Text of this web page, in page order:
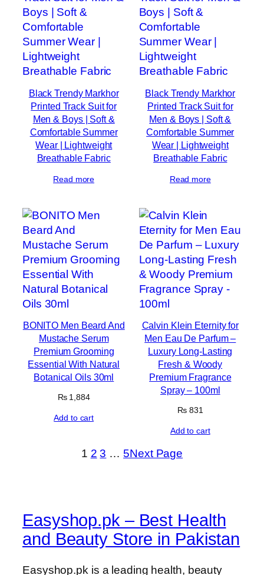
Black Trendy Markhor
Printed Track Suit for
Men & Boys | Soft &
Comfortable Summer
Wear | Lightweight
Breathable Fabric
Read more
Black Trendy Markhor
Printed Track Suit for
Men & Boys | Soft &
Comfortable Summer
Wear | Lightweight
Breathable Fabric
Read more
BONITO Men Beard And
Mustache Serum
Premium Grooming
Essential With Natural
Botanical Oils 30ml
₨1,884
Add to cart
Calvin Klein Eternity for
Men Eau De Parfum –
Luxury Long-Lasting
Fresh & Woody
Premium Fragrance
Spray – 100ml
₨831
Add to cart
1 2 3 … 5Next Page
Easyshop.pk – Best Health
and Beauty Store in Pakistan
Easyshop.pk is a leading health, beauty